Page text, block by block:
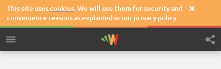
This site usescookies. We will use them for security and
convenience reasons as explained in our privacy policy.
